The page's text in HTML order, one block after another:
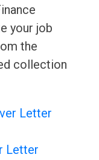
your job
the
collection
Letter
Letter